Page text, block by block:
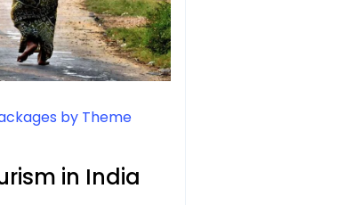
by Theme
in India